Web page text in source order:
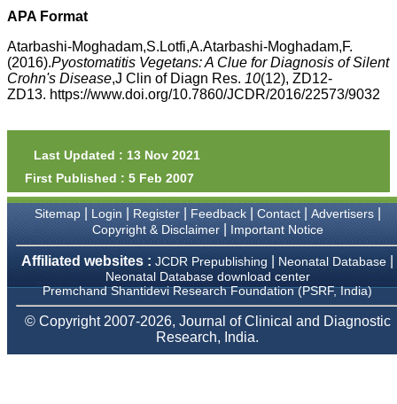
money I paid initially into
article,and refunding the
balance.
I wish all success to your
journal and look forward to
sending you any suitable
Professor & Head,
Department of
Dermatolgy,
Believers Church Medical
Thiruvalla, Kerala
On Sep 2018
APA Format
Atarbashi-Moghadam,S.Lotfi,A.Atarbashi-Moghadam,F.
(2016).Pyostomatitis Vegetans: A Clue for Diagnosis of Silent
Crohn's Disease,J Clin of Diagn Res. 10(12), ZD12-
ZD13. https://www.doi.org/10.7860/JCDR/2016/22573/9032
Last Updated : 13 Nov 2021
First Published : 5 Feb 2007
Sitemap| Login Register| Feedback| Contact| Advertisers|
Copyright & Disclaimer| Important Notice
Affiliated websites : JCDR Prepublishing Neonatal Database
Neonatal Database download center
Premchand Shantidevi Research Foundation (PSRF, India)
© Copyright 2007-2026, Journal of Clinical and Diagnostic
Research, India.